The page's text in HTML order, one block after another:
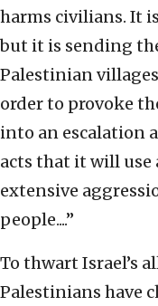
harms civilians. It
but it is sending
Palestinian
order to provoke
into an escalation
acts that it will use
extensive
people....”
To thwart Israel’s
Palestinians have